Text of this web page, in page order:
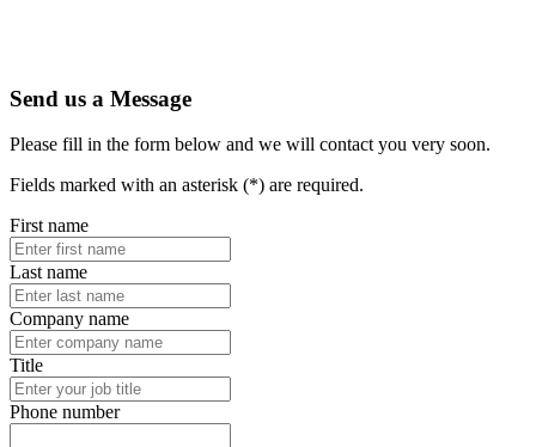
Send us a Message
Please fill in the form below and we will contact you very soon.
Fields marked with an asterisk (*) are required.
First name
Last name
Company name
Title
Phone number